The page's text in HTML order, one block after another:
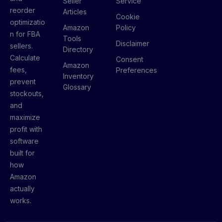
reorder
optimizatio
n for FBA
sellers.
Calculate
fees,
prevent
stockouts,
and
maximize
profit with
software
built for
how
Amazon
actually
works.
Articles
Amazon
Tools
Directory
Amazon
Inventory
Glossary
Cookie
Policy
Disclaimer
Consent
Preferences